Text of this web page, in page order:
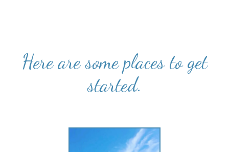
Here are some places to get
started.